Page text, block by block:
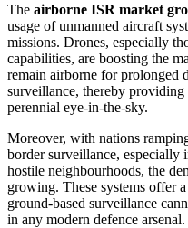
The airborne ISR market
usage of unmanned aircraft
missions. Drones, especially
capabilities, are boosting the
remain airborne for prolonged
surveillance, thereby providing
perennial eye-in-the-sky.
Moreover, with nations
border surveillance, especially
hostile neighbourhoods, the
growing. These systems offer
ground-based surveillance
in any modern defence arsenal.